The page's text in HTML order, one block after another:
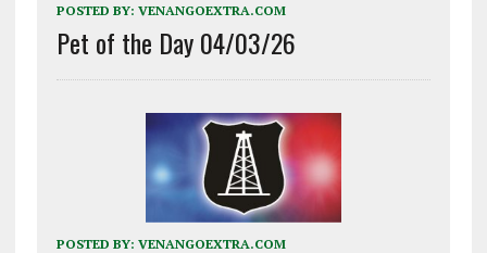
POSTED BY: VENANGOEXTRA.COM
Pet of the Day 04/03/26
POSTED BY: VENANGOEXTRA.COM